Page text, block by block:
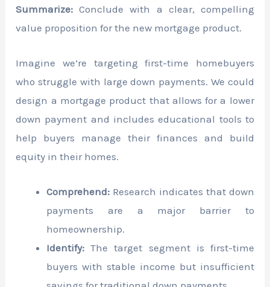
Summarize: Conclude with a clear, compelling
value proposition for the new mortgage product.
Imagine we’re targeting first-time homebuyers
who struggle with large down payments. We could
design a mortgage product that allows for a lower
down payment and includes educational tools to
help buyers manage their finances and build
equity in their homes.
Comprehend: Research indicates that down
payments are a major barrier to
homeownership.
Identify: The target segment is first-time
buyers with stable income but insufficient